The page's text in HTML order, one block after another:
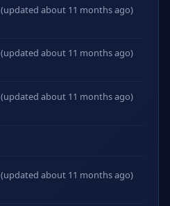
(updated about 11 months ago)
(updated about 11 months ago)
(updated about 11 months ago)
(updated about 11 months ago)